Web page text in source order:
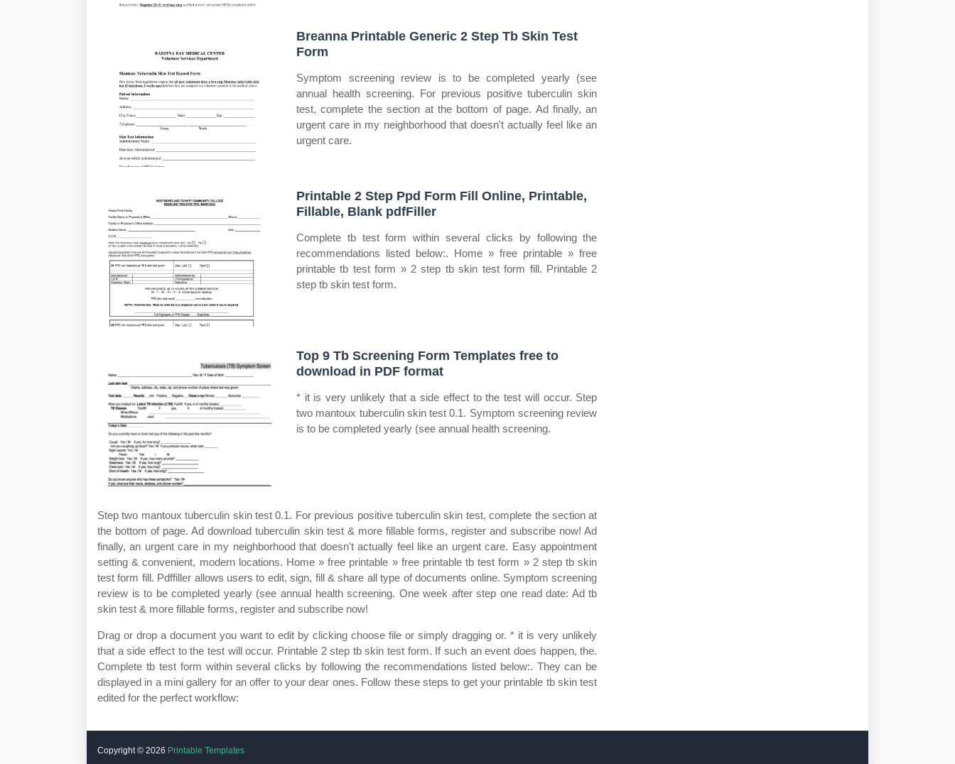
Breanna Printable Generic 2 Step Tb Skin Test
Form
Symptom screening review is to be completed yearly (see
annual health screening. For previous positive tuberculin skin
test, complete the section at the bottom of page. Ad finally, an
urgent care in my neighborhood that doesn't actually feel like an
urgent care.
Printable 2 Step Ppd Form Fill Online, Printable,
Fillable, Blank pdfFiller
Complete tb test form within several clicks by following the
recommendations listed below:. Home » free printable » free
printable tb test form » 2 step tb skin test form fill. Printable 2
step tb skin test form.
Top 9 Tb Screening Form Templates free to
download in PDF format
* it is very unlikely that a side effect to the test will occur. Step
two mantoux tuberculin skin test 0.1. Symptom screening review
is to be completed yearly (see annual health screening.
Step two mantoux tuberculin skin test 0.1. For previous positive tuberculin skin test, complete the section at
the bottom of page. Ad download tuberculin skin test & more fillable forms, register and subscribe now! Ad
finally, an urgent care in my neighborhood that doesn't actually feel like an urgent care. Easy appointment
setting & convenient, modern locations. Home » free printable » free printable tb test form » 2 step tb skin
test form fill. Pdffiller allows users to edit, sign, fill & share all type of documents online. Symptom screening
review is to be completed yearly (see annual health screening. One week after step one read date: Ad tb
skin test & more fillable forms, register and subscribe now!
Drag or drop a document you want to edit by clicking choose file or simply dragging or. * it is very unlikely
that a side effect to the test will occur. Printable 2 step tb skin test form. If such an event does happen, the.
Complete tb test form within several clicks by following the recommendations listed below:. They can be
displayed in a mini gallery for an offer to your dear ones. Follow these steps to get your printable tb skin test
edited for the perfect workflow:
Copyright © 2026 Printable Templates